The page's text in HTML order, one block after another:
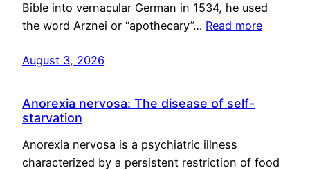
Bible into vernacular German in 1534, he used
the word Arznei or “apothecary”… Read more
August 3, 2026
Anorexia nervosa: The disease of self-
starvation
Anorexia nervosa is a psychiatric illness
characterized by a persistent restriction of food